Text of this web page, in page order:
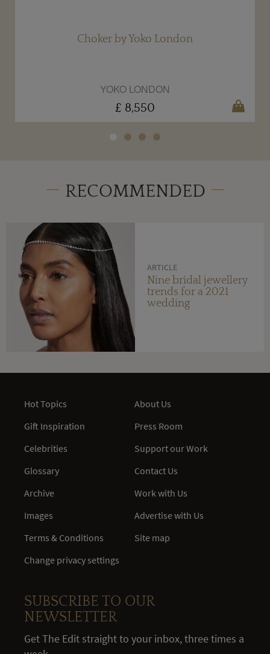
Choker by Yoko London
YOKO LONDON
£ 8,550
RECOMMENDED
ARTICLE
Nine bridal jewellery
trends for a 2021
wedding
Hot Topics
Gift Inspiration
Celebrities
Glossary
Archive
Images
Terms & Conditions
Change privacy settings
About Us
Press Room
Support our Work
Contact Us
Work with Us
Advertise with Us
Site map
SUBSCRIBE TO OUR
NEWSLETTER
Get The Edit straight to your inbox, three times a